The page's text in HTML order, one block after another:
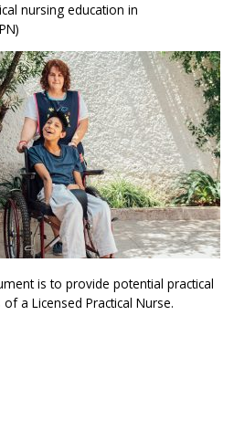
nursing education in
is to provide potential practical
a Licensed Practical Nurse.